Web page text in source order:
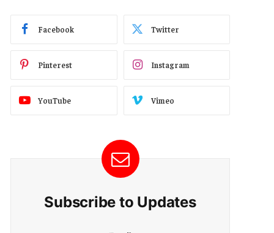
Facebook Twitter
Pinterest Instagram
YouTube Vimeo
Subscribe to Updates